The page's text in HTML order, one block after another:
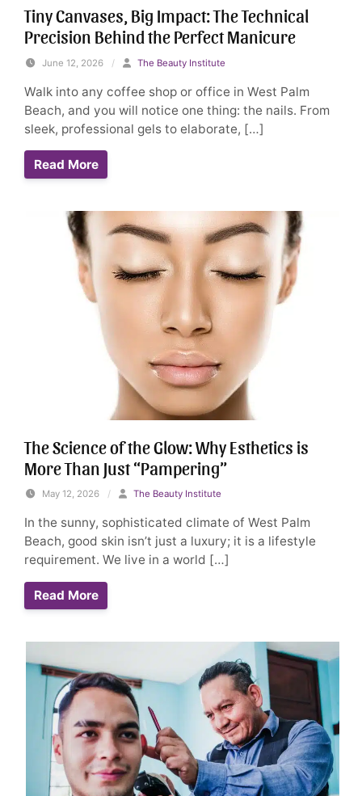
Tiny Canvases, Big Impact: The Technical
Precision Behind the Perfect Manicure
June 12, 2026 / The Beauty Institute
Walk into any coffee shop or office in West Palm
Beach, and you will notice one thing: the nails. From
sleek, professional gels to elaborate, […]
Read More
The Science of the Glow: Why Esthetics is
More Than Just “Pampering”
May 12, 2026 / The Beauty Institute
In the sunny, sophisticated climate of West Palm
Beach, good skin isn’t just a luxury; it is a lifestyle
requirement. We live in a world […]
Read More